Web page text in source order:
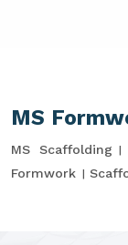
MS
MS Scaffolding
Formwork